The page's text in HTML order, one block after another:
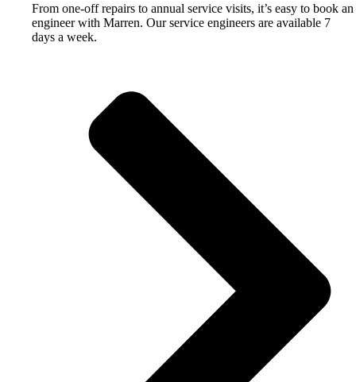
From one-off repairs to annual service visits, it’s easy to book an
engineer with Marren. Our service engineers are available 7
days a week.